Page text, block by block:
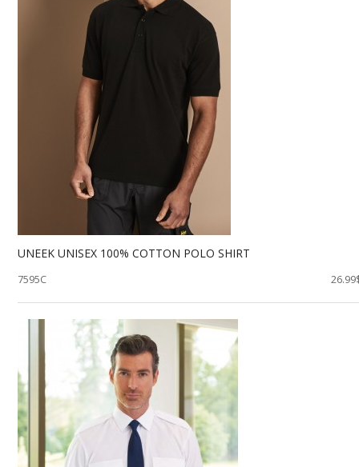
UNEEK UNISEX 100% COTTON POLO SHIRT
7595C